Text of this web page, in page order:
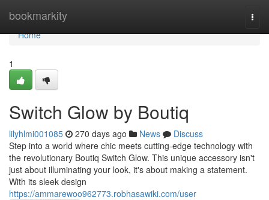
bookmarkity
Home
Home
1
Switch Glow by Boutiq
lilyhlmi001085 270 days ago News
Discuss
Step into a world where chic meets cutting-edge technology with
the revolutionary Boutiq Switch Glow. This unique accessory isn't
just about illuminating your look, it's about making a statement.
With its sleek design
https://ammarewoo962773.robhasawiki.com/user